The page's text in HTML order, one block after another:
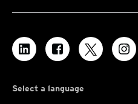
Select a language